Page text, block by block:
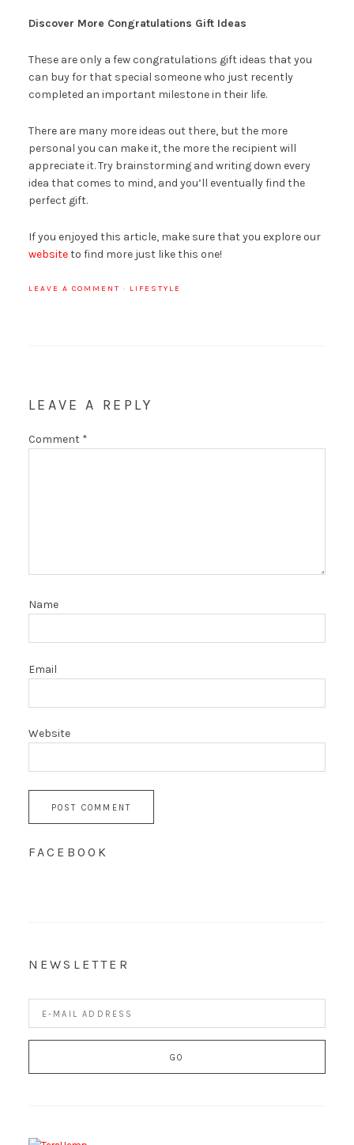
Discover More Congratulations Gift Ideas
These are only a few congratulations gift ideas that you
can buy for that special someone who just recently
completed an important milestone in their life.
There are many more ideas out there, but the more
personal you can make it, the more the recipient will
appreciate it. Try brainstorming and writing down every
idea that comes to mind, and you’ll eventually find the
perfect gift.
If you enjoyed this article, make sure that you explore our
websiteto find more just like this one!
LEAVE A COMMENT · LIFESTYLE
LEAVE A REPLY
Comment *
Name
Email
Website
FACEBOOK
NEWSLETTER